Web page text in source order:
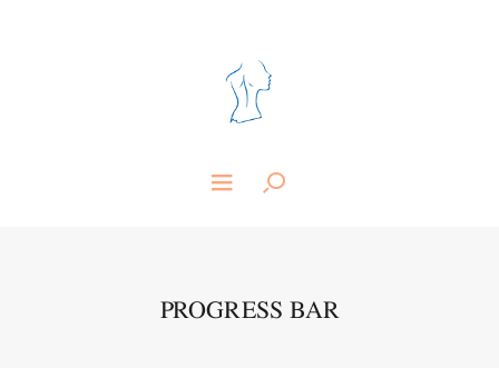
PROGRESS BAR